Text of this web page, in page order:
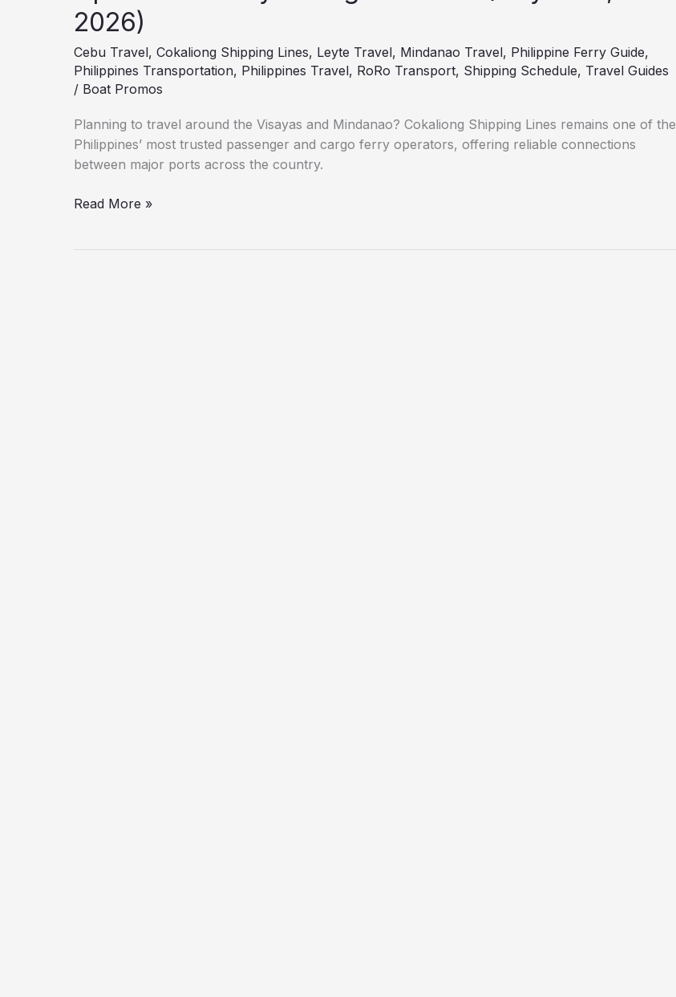
2026)
Cebu Travel, Cokaliong Shipping Lines, Leyte Travel, Mindanao Travel, Philippine Ferry Guide,
Philippines Transportation, Philippines Travel, RoRo Transport, Shipping Schedule, Travel Guides
/ Boat Promos
Planning to travel around the Visayas and Mindanao? Cokaliong Shipping Lines remains one of the
Philippines’ most trusted passenger and cargo ferry operators, offering reliable connections
between major ports across the country.
Read More »